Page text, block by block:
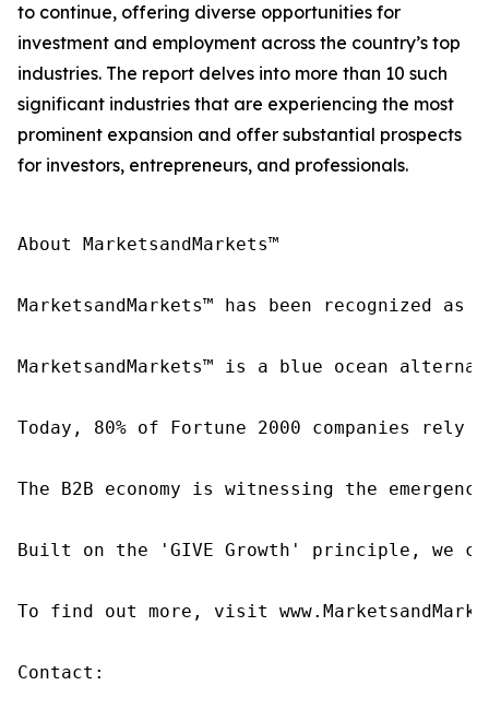
to continue, offering diverse opportunities for
investment and employment across the country’s top
industries. The report delves into more than 10 such
significant industries that are experiencing the most
prominent expansion and offer substantial prospects
for investors, entrepreneurs, and professionals.
About MarketsandMarkets™
MarketsandMarkets™ has been recognized
MarketsandMarkets™ is a blue ocean
Today, 80% of Fortune 2000 companies
The B2B economy is witnessing the
Built on the 'GIVE Growth' principle, we
To find out more, visit
Contact: